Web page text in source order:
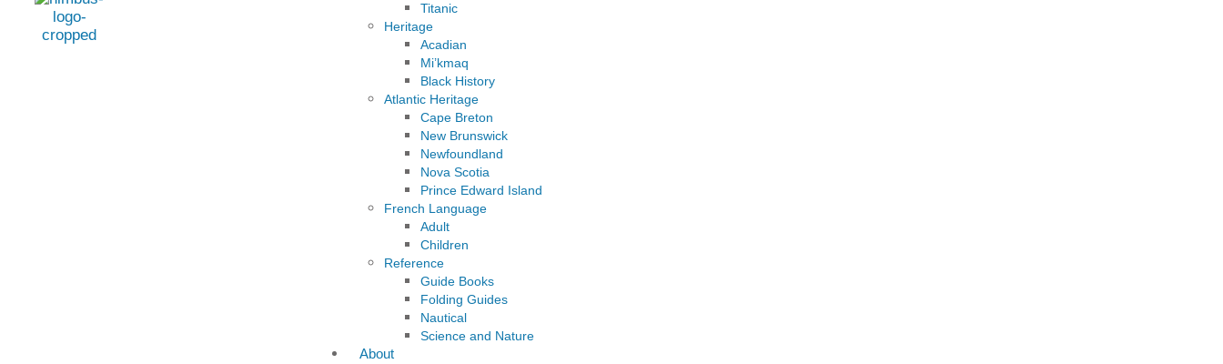
Titanic
Heritage
Acadian
Mi’kmaq
Black History
Atlantic Heritage
Cape Breton
New Brunswick
Newfoundland
Nova Scotia
Prince Edward Island
French Language
Adult
Children
Reference
Guide Books
Folding Guides
Nautical
Science and Nature
About